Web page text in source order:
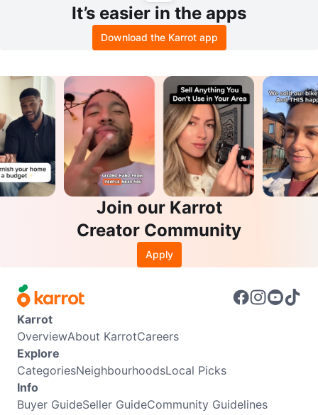
It’s easier in the apps
Download the Karrot app
Join our Karrot
Creator Community
Apply
Karrot
OverviewAbout KarrotCareers
Explore
CategoriesNeighbourhoodsLocal Picks
Info
Buyer GuideSeller GuideCommunity Guidelines